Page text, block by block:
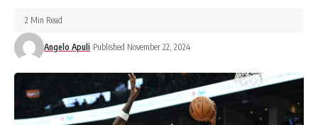
Angelo Apuli Published November 22, 2024
2 Min Read